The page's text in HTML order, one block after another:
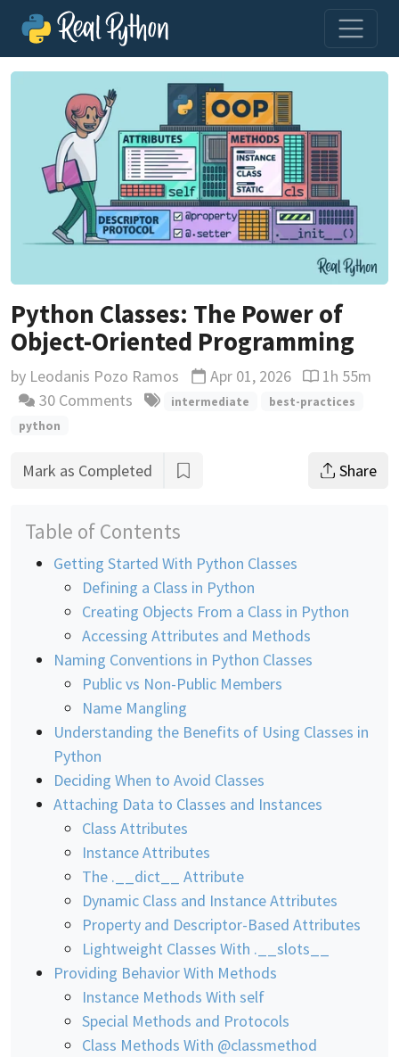
Python Classes: The Power of
Object-Oriented Programming
by Leodanis Pozo Ramos Updated
Apr 01, 2026 Reading time
1h 55m
30 Comments
intermediate
best-practices
python
Mark as Completed Share
Table of Contents
Getting Started With Python Classes
Defining a Class in Python
Creating Objects From a Class in Python
Accessing Attributes and Methods
Naming Conventions in Python Classes
Public vs Non-Public Members
Name Mangling
Understanding the Benefits of Using Classes in
Python
Deciding When to Avoid Classes
Attaching Data to Classes and Instances
Class Attributes
Instance Attributes
The .__dict__ Attribute
Dynamic Class and Instance Attributes
Property and Descriptor-Based Attributes
Lightweight Classes With .__slots__
Providing Behavior With Methods
Instance Methods With self
Special Methods and Protocols
Class Methods With @classmethod